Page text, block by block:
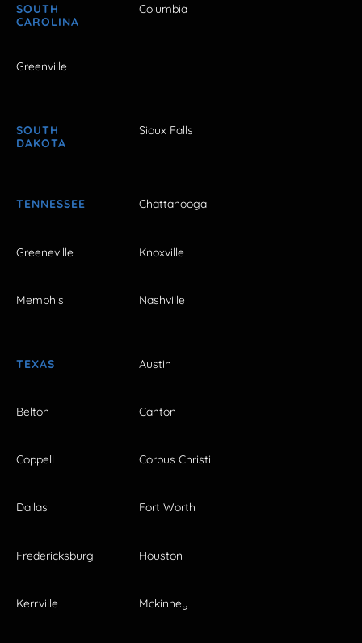
SOUTH
CAROLINA
Columbia
Greenville
SOUTH
DAKOTA
Sioux Falls
TENNESSEE Chattanooga
Greeneville Knoxville
Memphis Nashville
TEXAS Austin
Belton Canton
Coppell Corpus Christi
Dallas Fort Worth
Fredericksburg Houston
Kerrville Mckinney